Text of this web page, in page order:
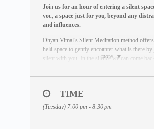
more
Join us for an hour of entering a silent
you, a space just for you, beyond any
and influences.
Dhyan Vimal’s Silent Meditation method
held-space to gently encounter what is there by
silent with you. In the silence we can come
influence, we wake up to the best of what we
To learn more about the Silent Meditation,
www.dhyanvimalinstitute.com/masterclass
The Meditation Format
TIME
(Tuesday) 7:00 pm - 8:30 pm